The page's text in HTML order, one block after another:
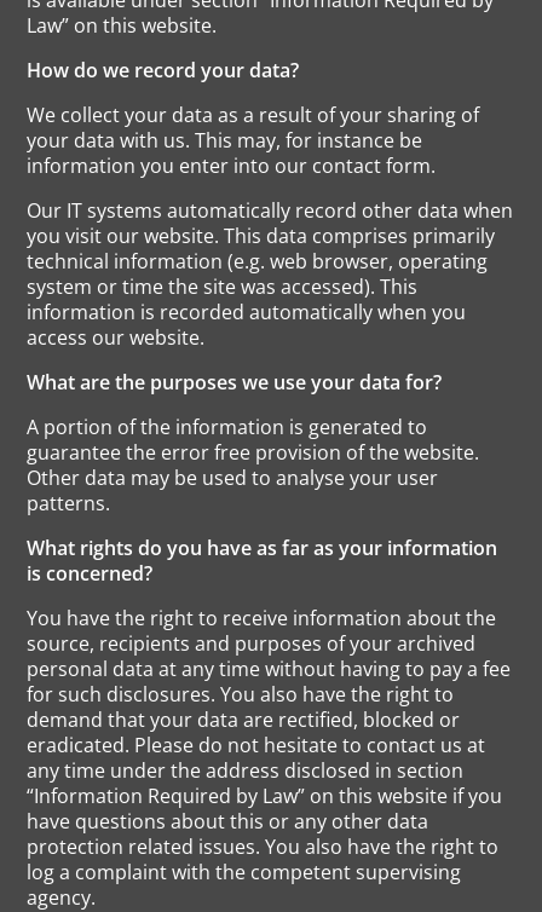
Law” on this website.
How do we record your data?
We collect your data as a result of your sharing of
your data with us. This may, for instance be
information you enter into our contact form.
Our IT systems automatically record other data when
you visit our website. This data comprises primarily
technical information (e.g. web browser, operating
system or time the site was accessed). This
information is recorded automatically when you
access our website.
What are the purposes we use your data for?
A portion of the information is generated to
guarantee the error free provision of the website.
Other data may be used to analyse your user
patterns.
What rights do you have as far as your information
is concerned?
You have the right to receive information about the
source, recipients and purposes of your archived
personal data at any time without having to pay a fee
for such disclosures. You also have the right to
demand that your data are rectified, blocked or
eradicated. Please do not hesitate to contact us at
any time under the address disclosed in section
“Information Required by Law” on this website if you
have questions about this or any other data
protection related issues. You also have the right to
log a complaint with the competent supervising
agency.